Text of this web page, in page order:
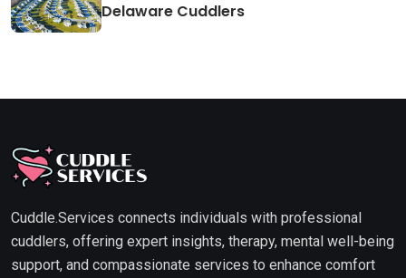
Delaware Cuddlers
Cuddle.Services connects individuals with professional
cuddlers, offering expert insights, therapy, mental well-being
support, and compassionate services to enhance comfort